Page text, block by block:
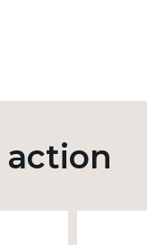
action